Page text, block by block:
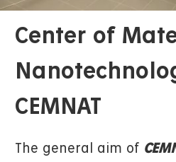
Center of
CEMNAT
The general aim of